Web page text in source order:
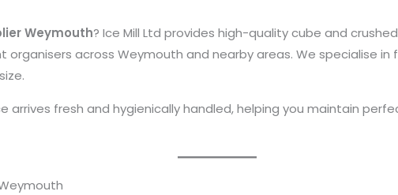
Weymouth? Ice Mill Ltd provides high-quality cube and
organisers across Weymouth and nearby areas. We specialise
arrives fresh and hygienically handled, helping you maintain